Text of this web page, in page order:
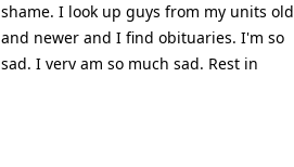
shame. I look up guys from my units old
and newer and I find obituaries. I'm so
sad. I very am so much sad. Rest in